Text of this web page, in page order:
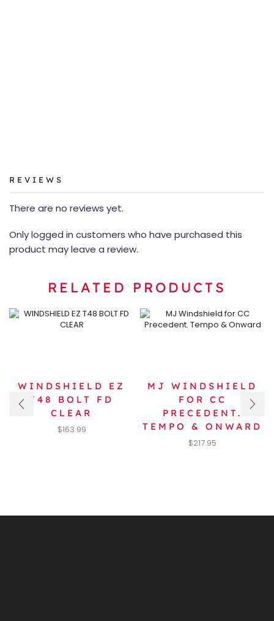
REVIEWS
There are no reviews yet.
Only logged in customers who have purchased this
product may leave a review.
RELATED PRODUCTS
WINDSHIELD EZ
T48 BOLT FD
CLEAR
$163.99
MJ WINDSHIELD
FOR CC
PRECEDENT.
TEMPO & ONWARD
$217.95